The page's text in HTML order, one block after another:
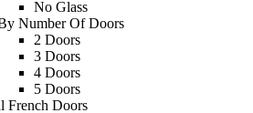
No Glass
Number Of Doors
2 Doors
3 Doors
4 Doors
5 Doors
French Doors